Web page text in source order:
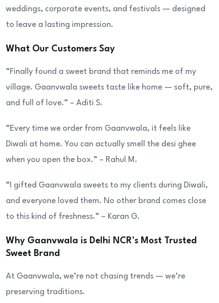
weddings, corporate events, and festivals — designed
to leave a lasting impression.
What Our Customers Say
“Finally found a sweet brand that reminds me of my
village. Gaanvwala sweets taste like home — soft, pure,
and full of love.” – Aditi S.
“Every time we order from Gaanvwala, it feels like
Diwali at home. You can actually smell the desi ghee
when you open the box.” – Rahul M.
“I gifted Gaanvwala sweets to my clients during Diwali,
and everyone loved them. No other brand comes close
to this kind of freshness.” – Karan G.
Why Gaanvwala is Delhi NCR’s Most Trusted
Sweet Brand
At Gaanvwala, we’re not chasing trends — we’re
preserving traditions.